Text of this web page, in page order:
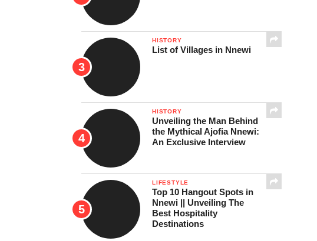
HISTORY
List of Villages in Nnewi
HISTORY
Unveiling the Man Behind
the Mythical Ajofia Nnewi:
An Exclusive Interview
LIFESTYLE
Top 10 Hangout Spots in
Nnewi || Unveiling The
Best Hospitality
Destinations